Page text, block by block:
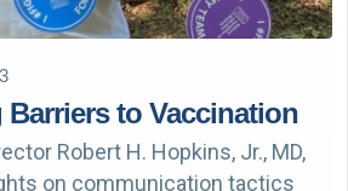
to Vaccination
Robert H. Hopkins, Jr., MD,
on communication tactics